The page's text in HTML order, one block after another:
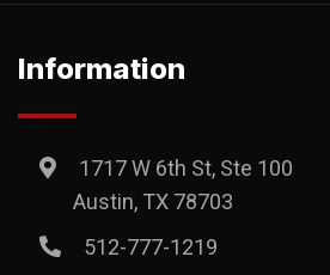
Information
1717 W 6th St, Ste 100
Austin, TX 78703
512-777-1219